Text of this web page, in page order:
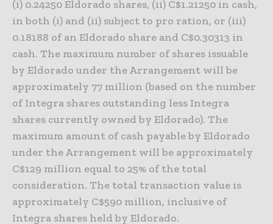
(i) 0.24250 Eldorado shares, (ii) C$1.21250 in cash,
in both (i) and (ii) subject to pro ration, or (iii)
0.18188 of an Eldorado share and C$0.30313 in
cash. The maximum number of shares issuable
by Eldorado under the Arrangement will be
approximately 77 million (based on the number
of Integra shares outstanding less Integra
shares currently owned by Eldorado). The
maximum amount of cash payable by Eldorado
under the Arrangement will be approximately
C$129 million equal to 25% of the total
consideration. The total transaction value is
approximately C$590 million, inclusive of
Integra shares held by Eldorado.